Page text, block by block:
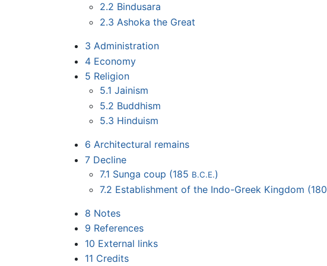
2.2 Bindusara
2.3 Ashoka the Great
3 Administration
4 Economy
5 Religion
5.1 Jainism
5.2 Buddhism
5.3 Hinduism
6 Architectural remains
7 Decline
7.1 Sunga coup (185 B.C.E.)
7.2 Establishment of the Indo-Greek Kingdom (180
8 Notes
9 References
10 External links
11 Credits